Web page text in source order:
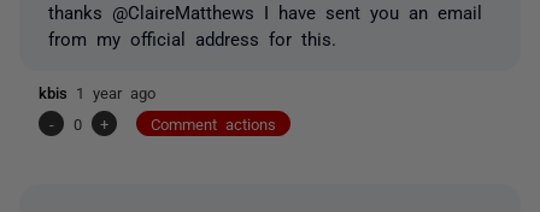
thanks @ClaireMatthews I have sent you an email
from my official address for this.
kbis 1 year ago
-
0 + Comment actions